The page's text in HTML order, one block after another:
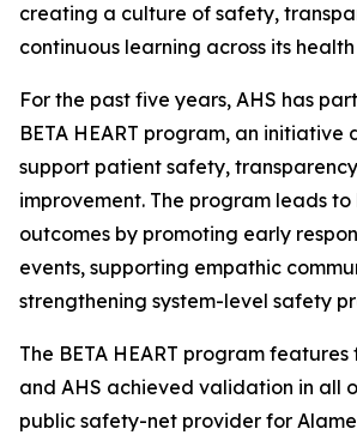
creating a culture of safety,
continuous learning across its
For the past five years, AHS has
BETA HEART program, an initiative
support patient safety,
improvement. The program leads
outcomes by promoting early
events, supporting empathic
strengthening system-level safety
The BETA HEART program
and AHS achieved validation in all
public safety-net provider for